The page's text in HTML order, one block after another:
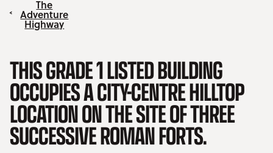
The
Adventure
Highway
THIS GRADE 1 LISTED BUILDING
OCCUPIES A CITY-CENTRE HILLTOP
LOCATION ON THE SITE OF THREE
SUCCESSIVE ROMAN FORTS.